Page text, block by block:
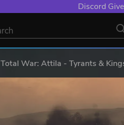
Discord
Total War: Attila - Tyrants &